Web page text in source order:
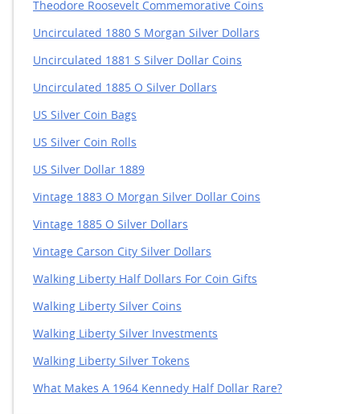
Theodore Roosevelt Commemorative Coins
Uncirculated 1880 S Morgan Silver Dollars
Uncirculated 1881 S Silver Dollar Coins
Uncirculated 1885 O Silver Dollars
US Silver Coin Bags
US Silver Coin Rolls
US Silver Dollar 1889
Vintage 1883 O Morgan Silver Dollar Coins
Vintage 1885 O Silver Dollars
Vintage Carson City Silver Dollars
Walking Liberty Half Dollars For Coin Gifts
Walking Liberty Silver Coins
Walking Liberty Silver Investments
Walking Liberty Silver Tokens
What Makes A 1964 Kennedy Half Dollar Rare?